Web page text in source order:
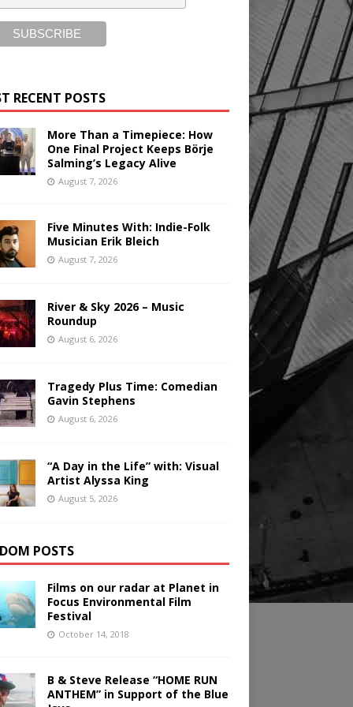
RECENT POSTS
More Than a Timepiece: How
One Final Project Keeps Börje
Salming’s Legacy Alive
August 7, 2026
Five Minutes With: Indie-Folk
Musician Erik Bleich
August 7, 2026
River & Sky 2026 – Music
Roundup
August 6, 2026
Tragedy Plus Time: Comedian
Gavin Stephens
August 6, 2026
“A Day in the Life” with: Visual
Artist Alyssa King
August 5, 2026
POSTS
Films on our radar at Planet in
Focus Environmental Film
Festival
October 14, 2018
B & Steve Release “HOME RUN
ANTHEM” in Support of the Blue